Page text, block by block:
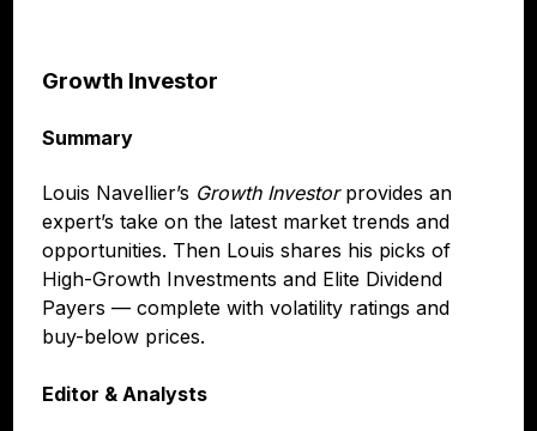
Growth Investor
Summary
Louis Navellier’s Growth Investorprovides an
expert’s take on the latest market trends and
opportunities. Then Louis shares his picks of
High-Growth Investments and Elite Dividend
Payers — complete with volatility ratings and
buy-below prices.
Editor & Analysts